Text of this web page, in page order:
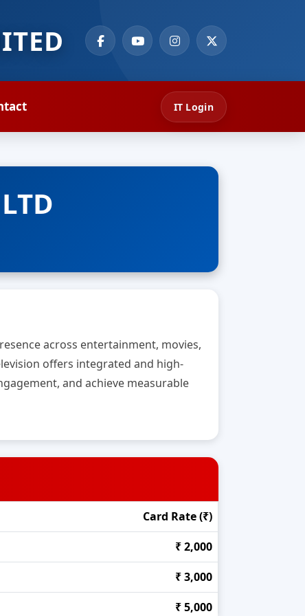
IT Login
across entertainment, movies,
offers integrated and high-
and achieve measurable
Card Rate (₹)
₹ 2,000
₹ 3,000
₹ 5,000